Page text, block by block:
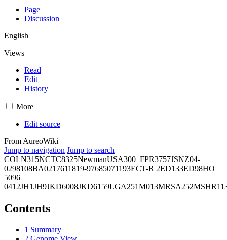
Page
Discussion
English
Views
Read
Edit
History
More
Edit source
From AureoWiki
Jump to navigation Jump to search
COLN315NCTC8325NewmanUSA300_FPR3757JSNZ04-
0298108BA0217611819-97685071193ECT-R 2ED133ED98HO
5096
0412JH1JH9JKD6008JKD6159LGA251M013MRSA252
Contents
1 Summary